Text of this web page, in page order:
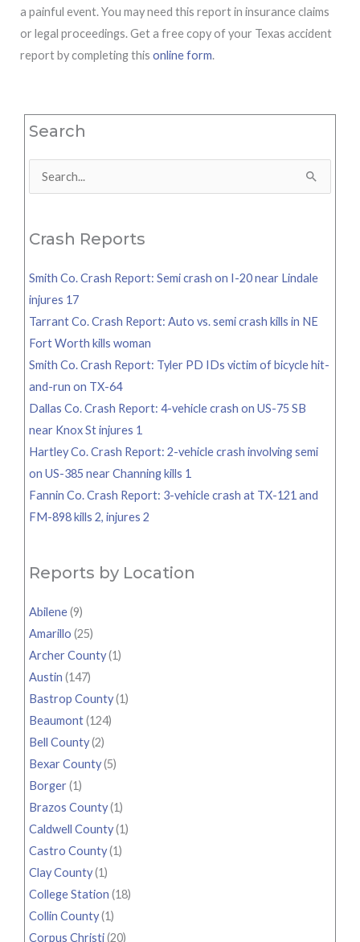
a painful event. You may need this report in insurance claims
or legal proceedings. Get a free copy of your Texas accident
report by completing this online form.
Search
Search
Crash Reports
Smith Co. Crash Report: Semi crash on I-20 near Lindale
injures 17
Tarrant Co. Crash Report: Auto vs. semi crash kills in NE
Fort Worth kills woman
Smith Co. Crash Report: Tyler PD IDs victim of bicycle hit-
and-run on TX-64
Dallas Co. Crash Report: 4-vehicle crash on US-75 SB
near Knox St injures 1
Hartley Co. Crash Report: 2-vehicle crash involving semi
on US-385 near Channing kills 1
Fannin Co. Crash Report: 3-vehicle crash at TX-121 and
FM-898 kills 2, injures 2
Reports by Location
Abilene(9)
Amarillo (25)
Archer County(1)
Austin (147)
Bastrop County(1)
Beaumont(124)
Bell County(2)
Bexar County(5)
Borger(1)
Brazos County(1)
Caldwell County(1)
Castro County(1)
Clay County(1)
College Station (18)
Collin County(1)
Corpus Christi(20)